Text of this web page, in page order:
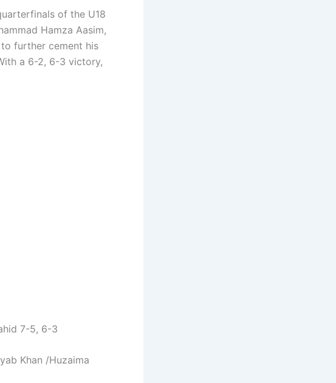
of the U18
Hamza Aasim,
further cement his
a 6-2, 6-3 victory,
7-5, 6-3
Khan /Huzaima